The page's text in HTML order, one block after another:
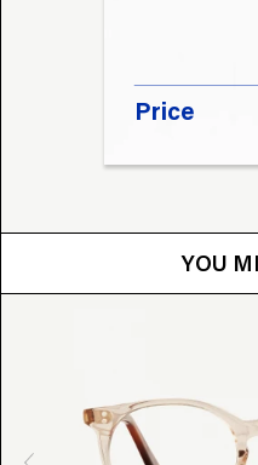
Price
YOU